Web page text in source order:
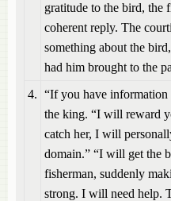
gratitude to the bird, the
coherent reply. The
something about the
had him brought to the
4. “If you have information
the king. “I will reward
catch her, I will
domain.” “I will get the
fisherman, suddenly
strong. I will need help.